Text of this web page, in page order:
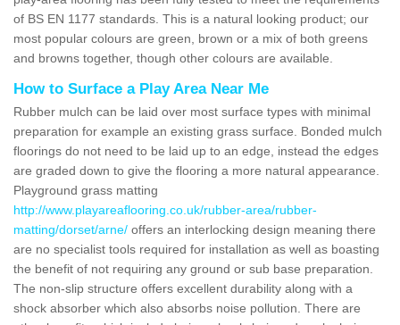
of BS EN 1177 standards. This is a natural looking product; our
most popular colours are green, brown or a mix of both greens
and browns together, though other colours are available.
How to Surface a Play Area Near Me
Rubber mulch can be laid over most surface types with minimal
preparation for example an existing grass surface. Bonded mulch
floorings do not need to be laid up to an edge, instead the edges
are graded down to give the flooring a more natural appearance.
Playground grass matting
http://www.playareaflooring.co.uk/rubber-area/rubber-
matting/dorset/arne/ offers an interlocking design meaning there
are no specialist tools required for installation as well as boasting
the benefit of not requiring any ground or sub base preparation.
The non-slip structure offers excellent durability along with a
shock absorber which also absorbs noise pollution. There are